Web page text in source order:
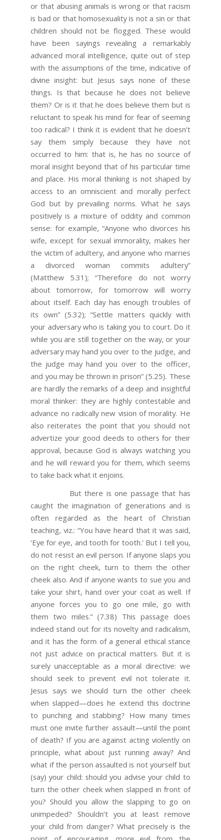
or that abusing animals is wrong or that racism
is bad or that homosexuality is not a sin or that
children should not be flogged. These would
have been sayings revealing a remarkably
advanced moral intelligence, quite out of step
with the assumptions of the time, indicative of
divine insight: but Jesus says none of these
things. Is that because he does not believe
them? Or is it that he does believe them but is
reluctant to speak his mind for fear of seeming
too radical? I think it is evident that he doesn’t
say them simply because they have not
occurred to him: that is, he has no source of
moral insight beyond that of his particular time
and place. His moral thinking is not shaped by
access to an omniscient and morally perfect
God but by prevailing norms. What he says
positively is a mixture of oddity and common
sense: for example, “Anyone who divorces his
wife, except for sexual immorality, makes her
the victim of adultery, and anyone who marries
a divorced woman commits adultery”
(Matthew 5.31); “Therefore do not worry
about tomorrow, for tomorrow will worry
about itself. Each day has enough troubles of
its own” (5.32); “Settle matters quickly with
your adversary who is taking you to court. Do it
while you are still together on the way, or your
adversary may hand you over to the judge, and
the judge may hand you over to the officer,
and you may be thrown in prison” (5.25). These
are hardly the remarks of a deep and insightful
moral thinker: they are highly contestable and
advance no radically new vision of morality. He
also reiterates the point that you should not
advertize your good deeds to others for their
approval, because God is always watching you
and he will reward you for them, which seems
to take back what it enjoins.
But there is one passage that has
caught the imagination of generations and is
often regarded as the heart of Christian
teaching, viz.: “You have heard that it was said,
‘Eye for eye, and tooth for tooth.’ But I tell you,
do not resist an evil person. If anyone slaps you
on the right cheek, turn to them the other
cheek also. And if anyone wants to sue you and
take your shirt, hand over your coat as well. If
anyone forces you to go one mile, go with
them two miles.” (7.38) This passage does
indeed stand out for its novelty and radicalism,
and it has the form of a general ethical stance
not just advice on practical matters. But it is
surely unacceptable as a moral directive: we
should seek to prevent evil not tolerate it.
Jesus says we should turn the other cheek
when slapped—does he extend this doctrine
to punching and stabbing? How many times
must one invite further assault—until the point
of death? If you are against acting violently on
principle, what about just running away? And
what if the person assaulted is not yourself but
(say) your child: should you advise your child to
turn the other cheek when slapped in front of
you? Should you allow the slapping to go on
unimpeded? Shouldn’t you at least remove
your child from danger? What precisely is the